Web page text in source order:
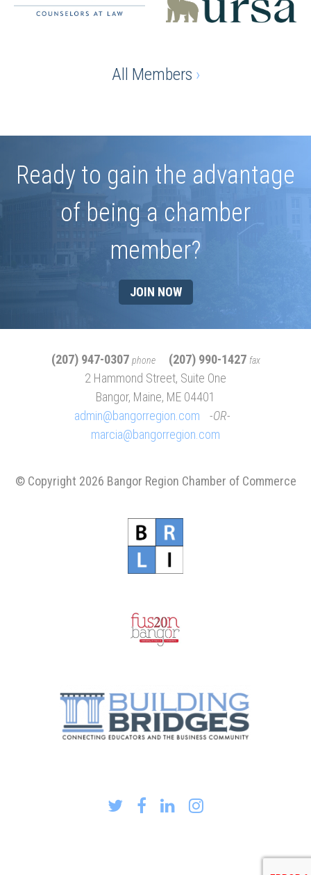
All Members ›
Ready to gain the advantage
of being a chamber
member?
JOIN NOW
(207) 947-0307 phone (207) 990-1427 fax
2 Hammond Street, Suite One
Bangor, Maine, ME 04401
admin@bangorregion.com
OR
marcia@bangorregion.com
© Copyright 2026 Bangor Region Chamber of Commerce